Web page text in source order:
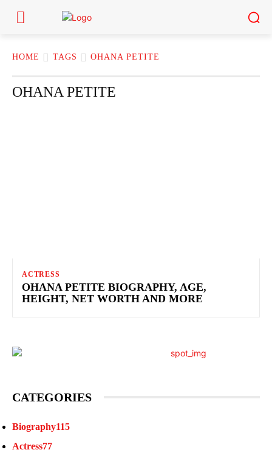
HOME TAGS OHANA PETITE
OHANA PETITE
ACTRESS
OHANA PETITE BIOGRAPHY, AGE,
HEIGHT, NET WORTH AND MORE
CATEGORIES
Biography115
Actress77